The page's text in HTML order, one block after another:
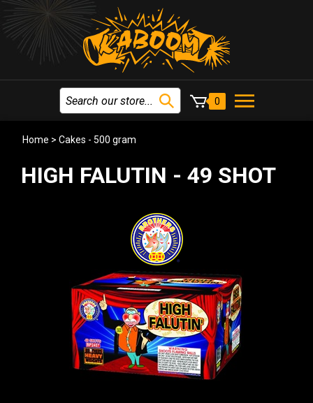
0
Home > Cakes - 500 gram
HIGH FALUTIN - 49 SHOT